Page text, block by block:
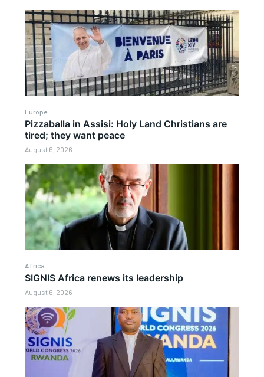
Europe
Pizzaballa in Assisi: Holy Land Christians are
tired; they want peace
August 6, 2026
Africa
SIGNIS Africa renews its leadership
August 6, 2026